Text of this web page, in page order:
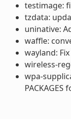
testimage:
tzdata:
uninative:
waffle:
wayland:
wireless-
wpa-